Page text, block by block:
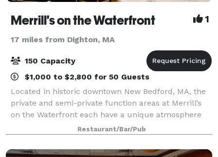
Merrill's on the Waterfront 1
17 miles from Dighton, MA
150 Capacity
$1,000 to $2,800 for 50 Guests
Located in historic downtown New Bedford, MA, the
private and semi-private function areas at Merrill’s
on the Waterfront each have a unique atmosphere
and water view. Even in our dining room, every table
has a magnificent view of the Harbor
Restaurant/Bar/Pub